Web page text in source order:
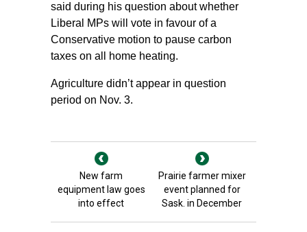
said during his question about whether
Liberal MPs will vote in favour of a
Conservative motion to pause carbon
taxes on all home heating.
Agriculture didn’t appear in question
period on Nov. 3.
New farm
equipment law goes
into effect
Prairie farmer mixer
event planned for
Sask. in December